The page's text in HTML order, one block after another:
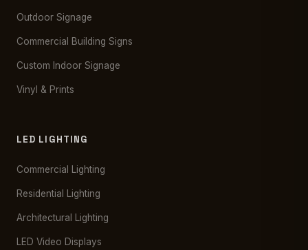
Outdoor Signage
Commercial Building Signs
Custom Indoor Signage
Vinyl & Prints
LED LIGHTING
Commercial Lighting
Residential Lighting
Architectural Lighting
LED Video Displays